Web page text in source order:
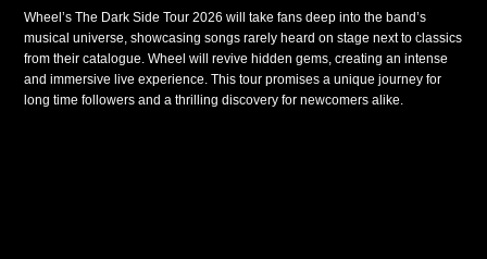
Wheel’s The Dark Side Tour 2026 will take fans deep into the band’s
musical universe, showcasing songs rarely heard on stage next to classics
from their catalogue. Wheel will revive hidden gems, creating an intense
and immersive live experience. This tour promises a unique journey for
long time followers and a thrilling discovery for newcomers alike.